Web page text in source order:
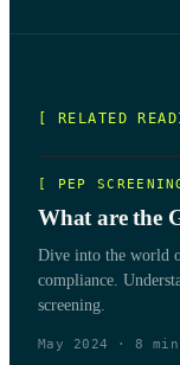
[ RELATED
[ PEP
What are the
Dive into the world
compliance.
screening.
May 2024 · 8